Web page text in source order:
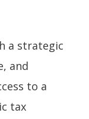
a strategic
and
to a
tax